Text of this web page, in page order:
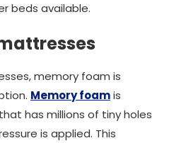
beds available.
memory foam is
Memory foamis
has millions of tiny holes
is applied. This